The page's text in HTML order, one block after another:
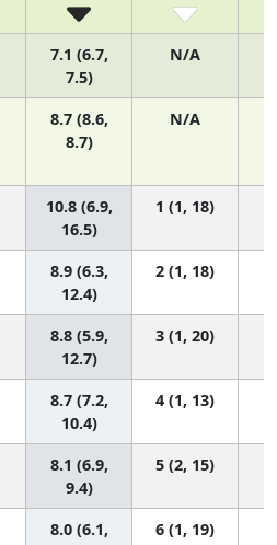
7.1 (6.7,
7.5)
N/A
8.7 (8.6,
8.7)
N/A
10.8 (6.9,
16.5)
1 (1, 18)
8.9 (6.3,
12.4)
2 (1, 18)
8.8 (5.9,
12.7)
3 (1, 20)
8.7 (7.2,
10.4)
4 (1, 13)
8.1 (6.9,
9.4)
5 (2, 15)
8.0 (6.1,
6 (1, 19)